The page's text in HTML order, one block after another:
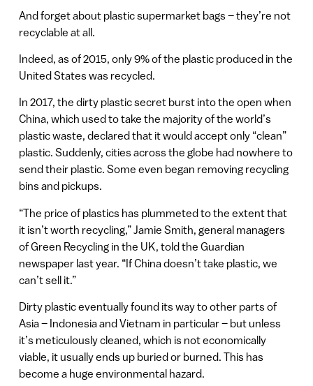
And forget about plastic supermarket bags – they’re not
recyclable at all.
Indeed, as of 2015, only 9% of the plastic produced in the
United States was recycled.
In 2017, the dirty plastic secret burst into the open when
China, which used to take the majority of the world’s
plastic waste, declared that it would accept only “clean”
plastic. Suddenly, cities across the globe had nowhere to
send their plastic. Some even began removing recycling
bins and pickups.
“The price of plastics has plummeted to the extent that
it isn’t worth recycling,” Jamie Smith, general managers
of Green Recycling in the UK, told the Guardian
newspaper last year. “If China doesn’t take plastic, we
can’t sell it.”
Dirty plastic eventually found its way to other parts of
Asia – Indonesia and Vietnam in particular – but unless
it’s meticulously cleaned, which is not economically
viable, it usually ends up buried or burned. This has
become a huge environmental hazard.